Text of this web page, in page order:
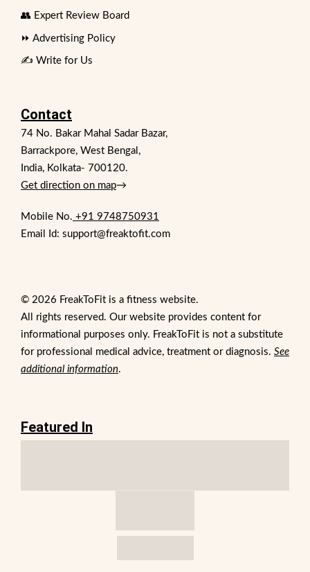
👥 Expert Review Board
⏩ Advertising Policy
✍️ Write for Us
Contact
74 No. Bakar Mahal Sadar Bazar,
Barrackpore, West Bengal,
India, Kolkata- 700120.
Get direction on map→
Mobile No. +91 9748750931
Email Id: support@freaktofit.com
© 2026 FreakToFit is a fitness website.
All rights reserved. Our website provides content for
informational purposes only. FreakToFit is not a substitute
for professional medical advice, treatment or diagnosis. See
additional information.
Featured In